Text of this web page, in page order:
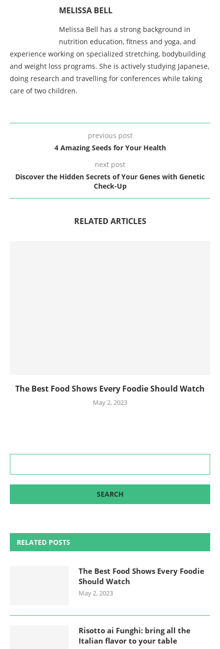
MELISSA BELL
Melissa Bell has a strong background in
nutrition education, fitness and yoga, and
experience working on specialized stretching, bodybuilding
and weight loss programs. She is actively studying Japanese,
doing research and travelling for conferences while taking
care of two children.
previous post
4 Amazing Seeds for Your Health
next post
Discover the Hidden Secrets of Your Genes with Genetic
Check-Up
RELATED ARTICLES
The Best Food Shows Every Foodie Should Watch
May 2, 2023
RELATED POSTS
The Best Food Shows Every Foodie
Should Watch
May 2, 2023
Risotto ai Funghi: bring all the
Italian flavor to your table